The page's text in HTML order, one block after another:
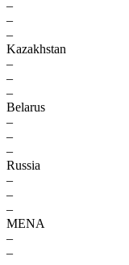
–
–
–
Kazakhstan
–
–
–
Belarus
–
–
–
Russia
–
–
–
MENA
–
–